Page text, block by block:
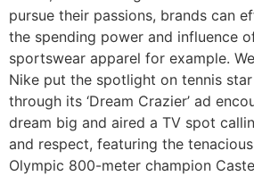
pursue their passions, brands can
the spending power and influence
sportswear apparel for example.
Nike put the spotlight on tennis star
through its ‘Dream Crazier’ ad
dream big and aired a TV spot
and respect, featuring the
Olympic 800-meter champion